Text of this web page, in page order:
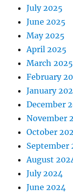
July 2025
June 2025
May 2025
April 2025
March 2025
February
January
December
November
October
September
August
July 2024
June 2024